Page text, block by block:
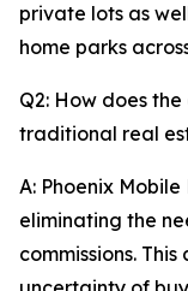
private lots as
home parks
Q2: How does
traditional real
A: Phoenix
eliminating the
commissions.